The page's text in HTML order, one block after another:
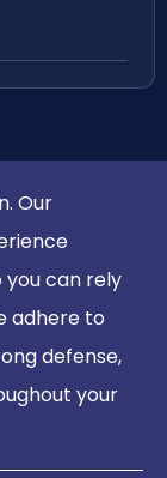
Our
you can rely
adhere to
defense,
your